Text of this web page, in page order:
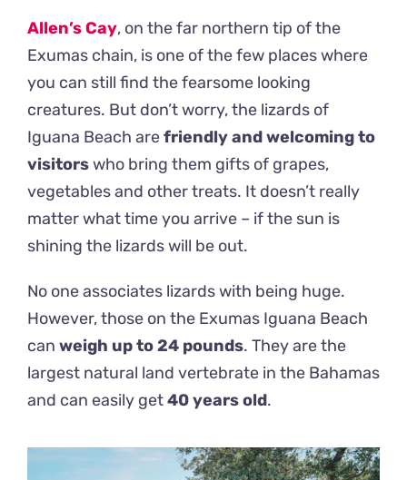
Allen’s Cay, on the far northern tip of the
Exumas chain, is one of the few places where
you can still find the fearsome looking
creatures. But don’t worry, the lizards of
Iguana Beach arefriendly and welcoming to
visitorswho bring them gifts of grapes,
vegetables and other treats. It doesn’t really
matter what time you arrive – if the sun is
shining the lizards will be out.
No one associates lizards with being huge.
However, those on the Exumas Iguana Beach
can weigh up to 24 pounds. They are the
largest natural land vertebrate in the Bahamas
and can easily get40 years old.